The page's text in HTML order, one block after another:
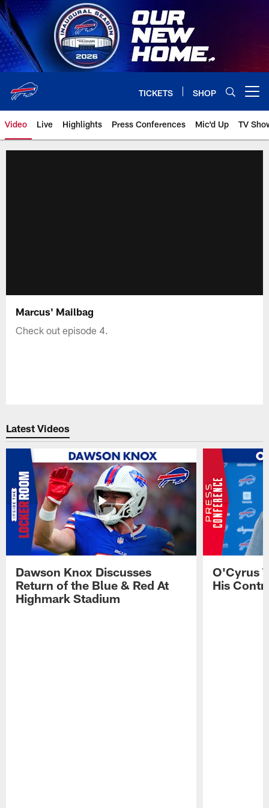
Skip
to
main
content
TICKETS SHOP
Video Live Highlights Press Conferences Mic'd Up TV
Marcus' Mailbag
Check out episode 4.
Latest Videos
Dawson Knox Discusses
Return of the Blue & Red At
Highmark Stadium
O'Cyrus
His